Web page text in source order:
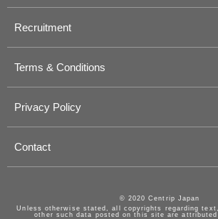
Recruitment
Terms & Conditions
Privacy Policy
Contact
© 2020 Centrip Japan
Unless otherwise stated, all copyrights regarding
other such data posted on this site are